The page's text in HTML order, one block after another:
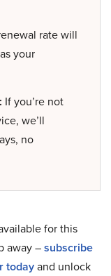
rate will
your
If you’re not
we’ll
no
for this
away –subscribe
todayand unlock